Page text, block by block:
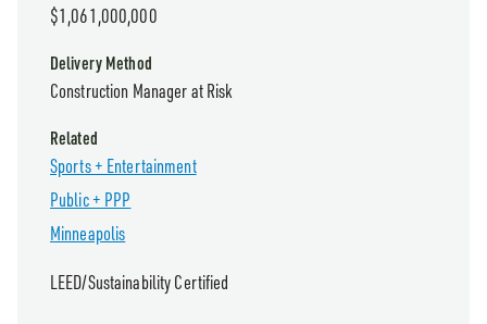
$1,061,000,000
Delivery Method
Construction Manager at Risk
Related
Sports + Entertainment
Public + PPP
Minneapolis
LEED/Sustainability Certified